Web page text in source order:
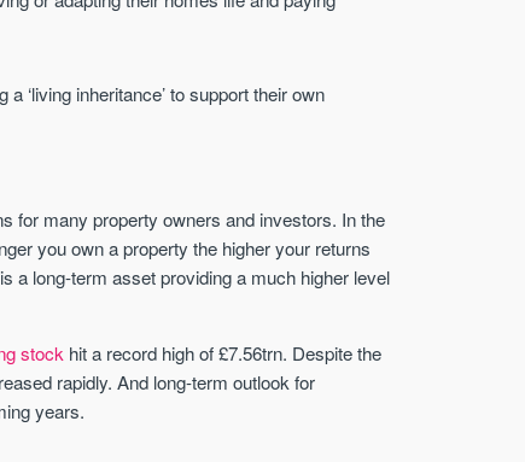
‘living inheritance’ to support their own
for many property owners and investors. In the
you own a property the higher your returns
a long-term asset providing a much higher level
stock hit a record high of £7.56trn. Despite the
rapidly. And long-term outlook for
years.
developments
Mortgage & money